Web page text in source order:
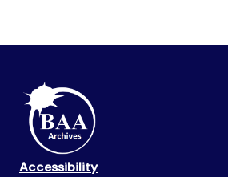
Accessibility